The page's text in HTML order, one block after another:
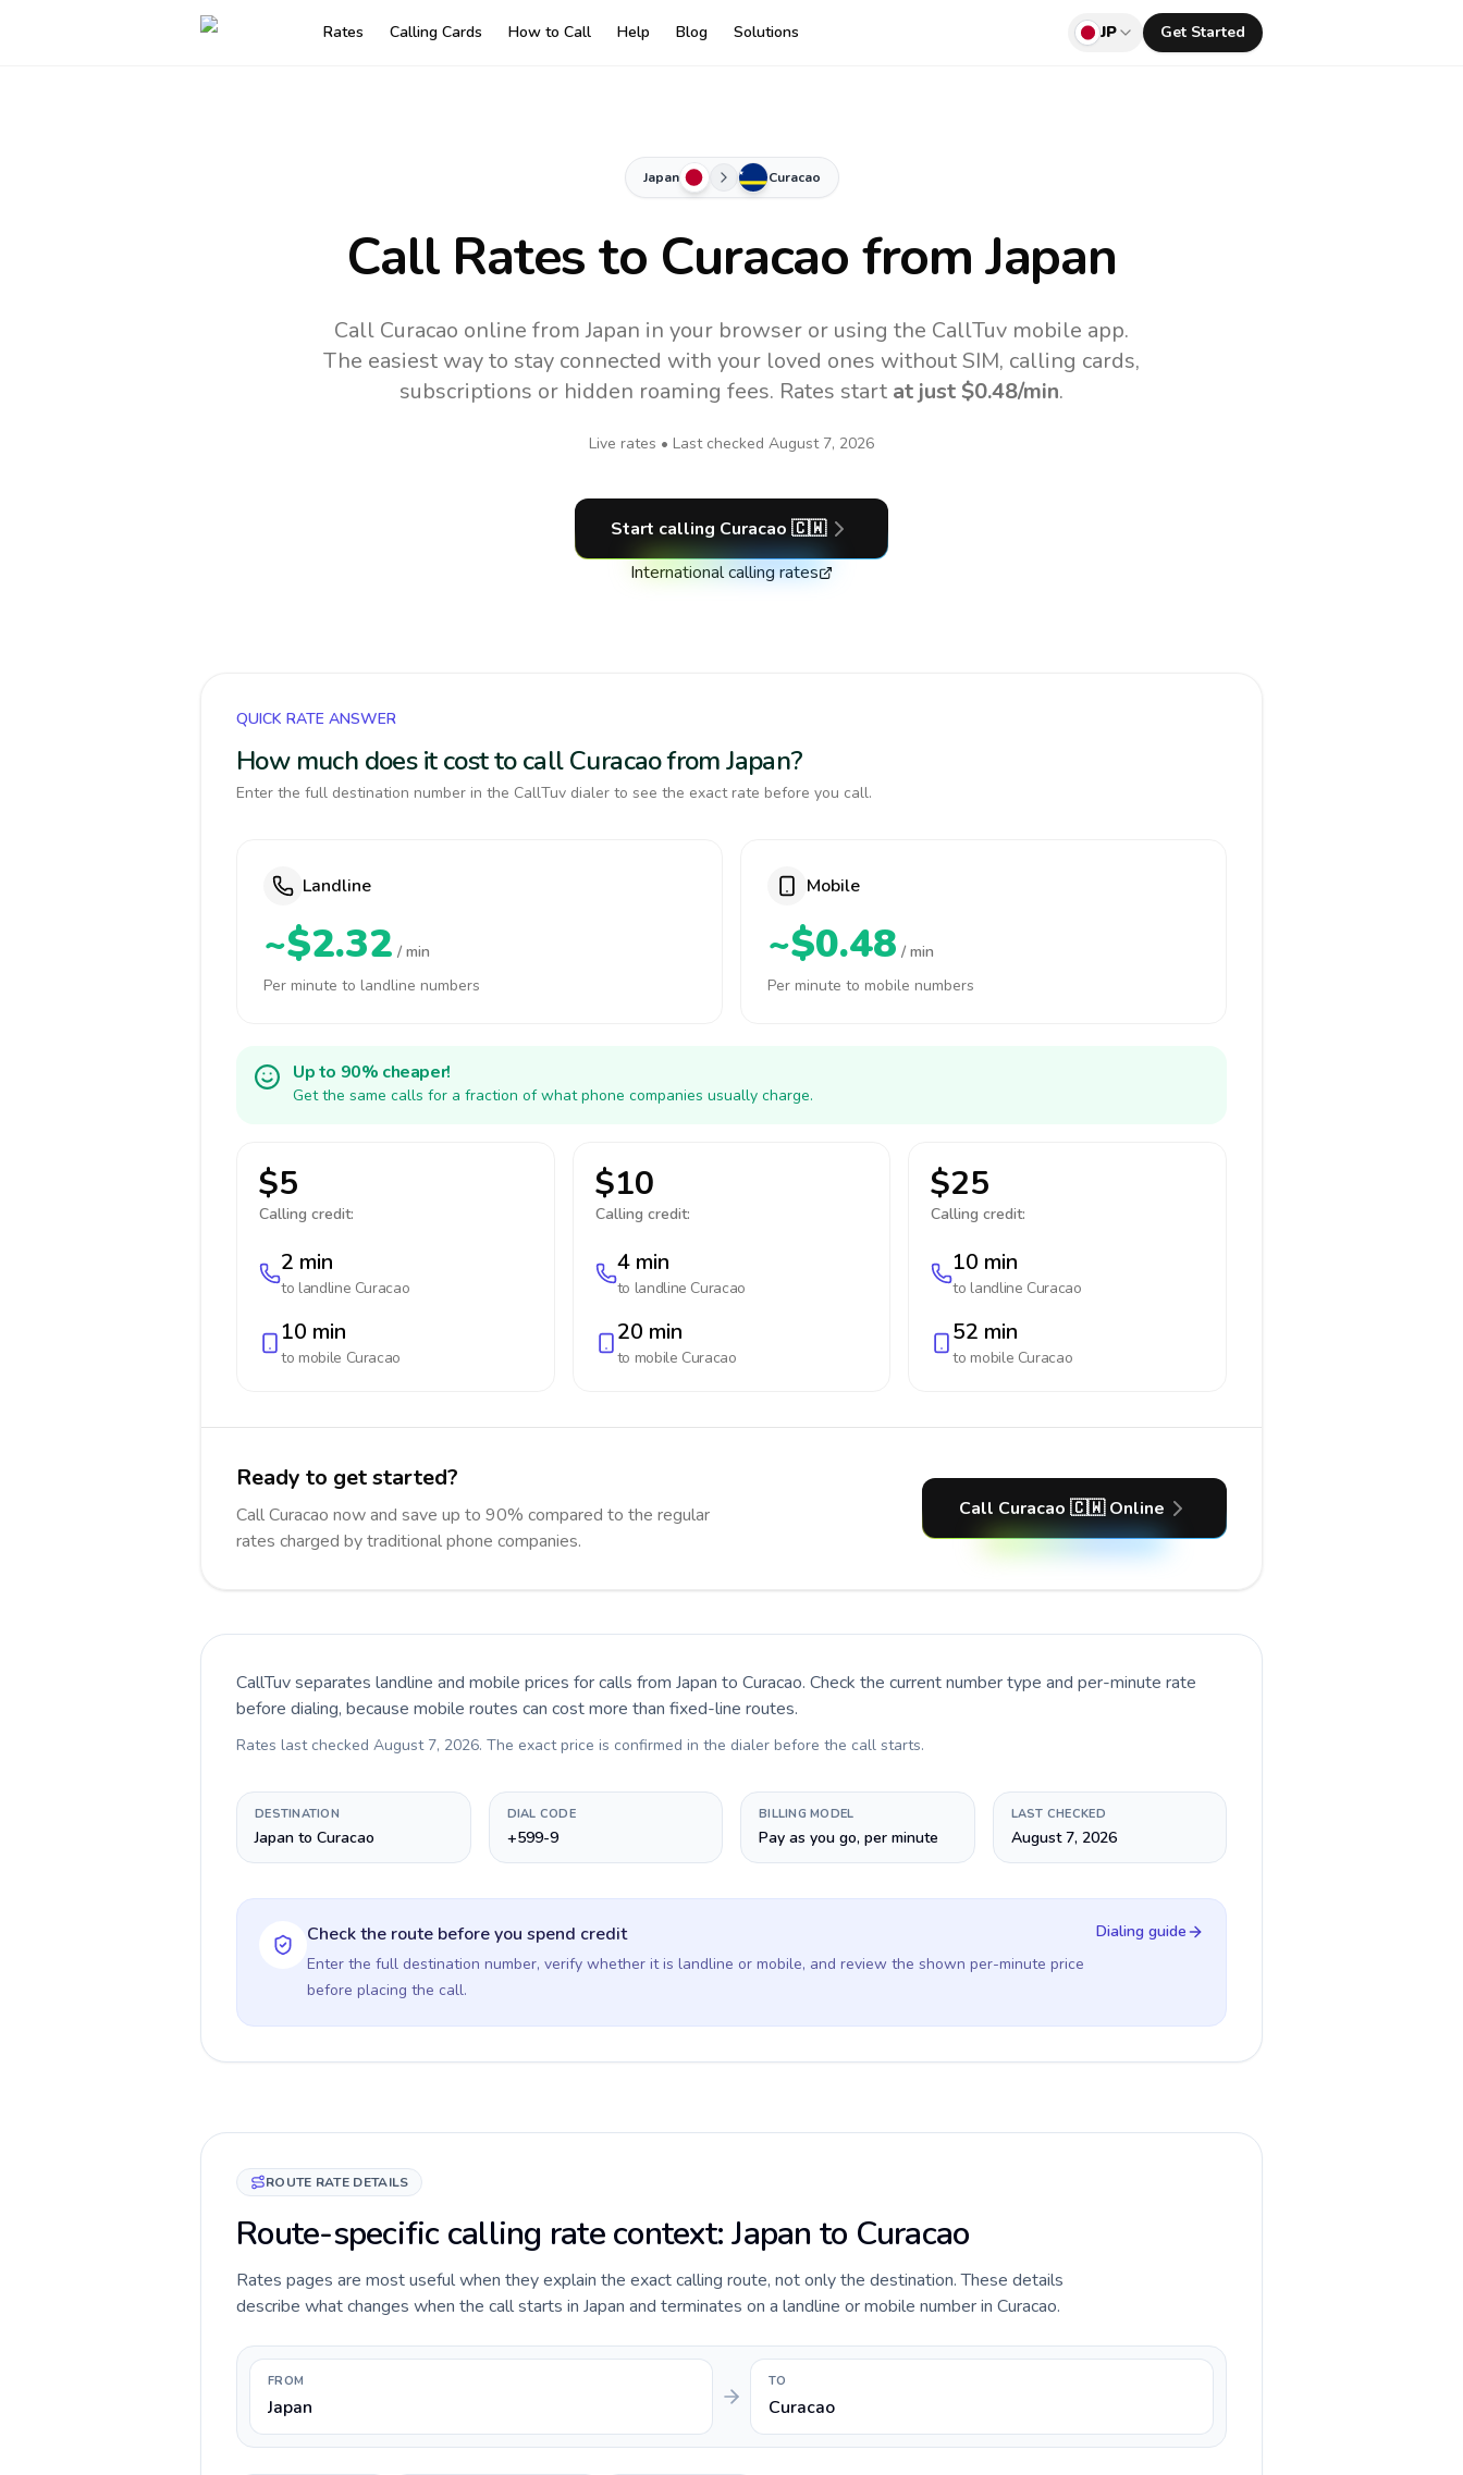
Rates Calling Cards How to Call Help Blog Solutions JP Get Started
Japan Curacao
Call Rates to Curacaofrom Japan
Call Curacao online from Japan in your browser or using the CallTuv mobile app.
The easiest way to stay connected with your loved ones without SIM, calling cards,
subscriptions or hidden roaming fees. Rates start at just $0.48/min.
Live rates • Last checked August 7, 2026
Start calling Curacao 🇨🇼
International calling rates
QUICK RATE ANSWER
How much does it cost to call Curacao from Japan?
Enter the full destination number in the CallTuv dialer to see the exact rate before you call.
Landline
~$2.32 / min
Per minute to landline numbers
Mobile
~$0.48 / min
Per minute to mobile numbers
Up to 90% cheaper!
Get the same calls for a fraction of what phone companies usually charge.
$5
Calling credit:
2 min
to landline Curacao
10 min
to mobile Curacao
$10
Calling credit:
4 min
to landline Curacao
20 min
to mobile Curacao
$25
Calling credit:
10 min
to landline Curacao
52 min
to mobile Curacao
Ready to get started?
Call Curacao now and save up to 90% compared to the regular
rates charged by traditional phone companies.
Call Curacao 🇨🇼 Online
CallTuv separates landline and mobile prices for calls from Japan to Curacao. Check the current number type and per-minute rate
before dialing, because mobile routes can cost more than fixed-line routes.
Rates last checked August 7, 2026. The exact price is confirmed in the dialer before the call starts.
DESTINATION
Japan to Curacao
DIAL CODE
+599-9
BILLING MODEL
Pay as you go, per minute
LAST CHECKED
August 7, 2026
Check the route before you spend credit
Enter the full destination number, verify whether it is landline or mobile, and review the shown per-minute price
before placing the call.
Dialing guide
ROUTE RATE DETAILS
Route-specific calling rate context: Japan to Curacao
Rates pages are most useful when they explain the exact calling route, not only the destination. These details
describe what changes when the call starts in Japan and terminates on a landline or mobile number in Curacao.
FROM
Japan
TO
Curacao